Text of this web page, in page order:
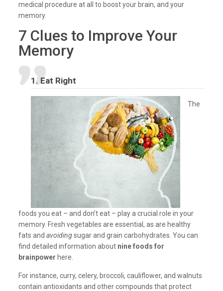
medical procedure at all to boost your brain, and your
memory.
7 Clues to Improve Your
Memory
1. Eat Right
The
foods you eat – and don’t eat – play a crucial role in your
memory. Fresh vegetables are essential, as are healthy
fats andavoidingsugar and grain carbohydrates. You can
find detailed information about nine foods for
brainpower here.
For instance, curry, celery, broccoli, cauliflower, and walnuts
contain antioxidants and other compounds that protect